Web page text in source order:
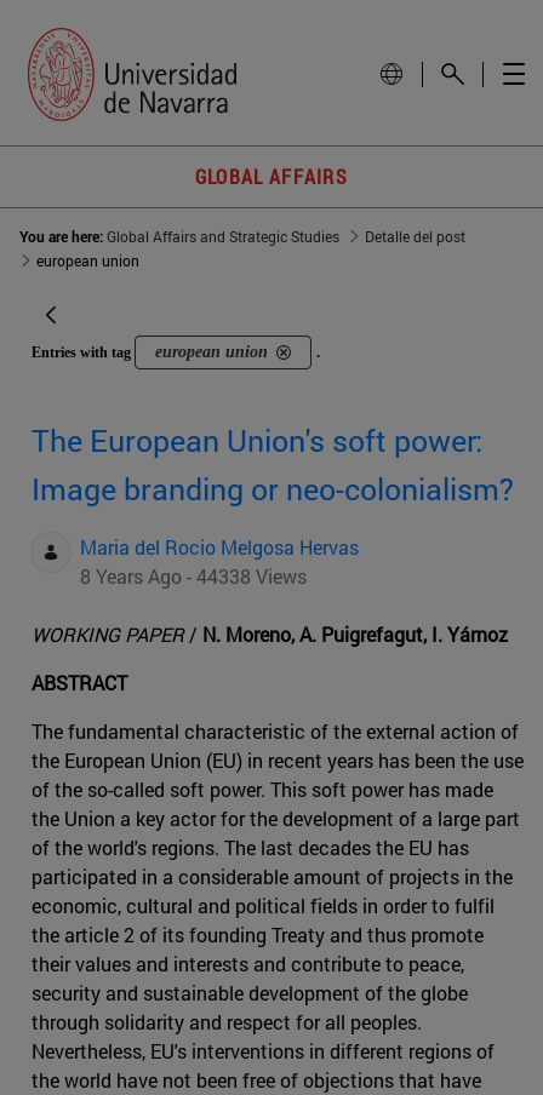
GLOBAL AFFAIRS
You are here:Global Affairs and Strategic Studies
Detalle del post
european union
Entries with tag european union .
The European Union's soft power:
Image branding or neo-colonialism?
Maria del Rocio Melgosa Hervas
8 Years Ago - 44338 Views
WORKING PAPER/ N. Moreno, A. Puigrefagut, I. Yárnoz
ABSTRACT
The fundamental characteristic of the external action of
the European Union (EU) in recent years has been the use
of the so-called soft power. This soft power has made
the Union a key actor for the development of a large part
of the world's regions. The last decades the EU has
participated in a considerable amount of projects in the
economic, cultural and political fields in order to fulfil
the article 2 of its founding Treaty and thus promote
their values and interests and contribute to peace,
security and sustainable development of the globe
through solidarity and respect for all peoples.
Nevertheless, EU's interventions in different regions of
the world have not been free of objections that have